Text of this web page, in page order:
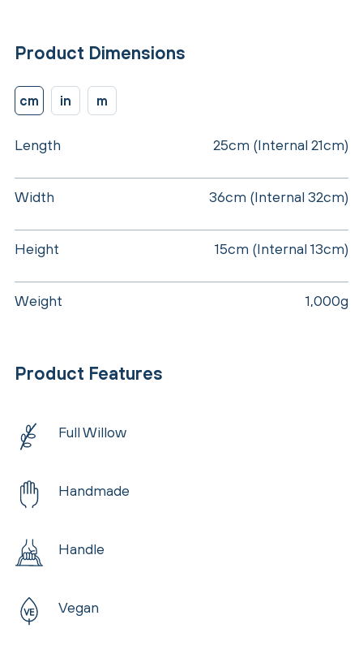
Product Dimensions
cm in m
Length 25cm (Internal 21cm)
Width 36cm (Internal 32cm)
Height 15cm (Internal 13cm)
Weight 1,000g
Product Features
Full Willow
Handmade
Handle
Vegan